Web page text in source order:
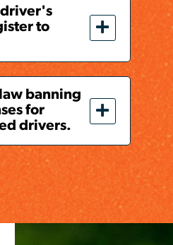
driver's
to
banning
for
drivers.